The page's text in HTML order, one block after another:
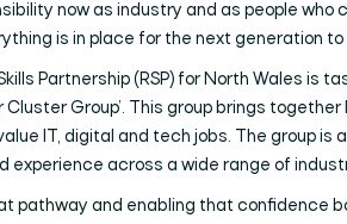
now as industry and as people
is in place for the next generation
Partnership (RSP) for North Wales is
Cluster Group’. This group brings
IT, digital and tech jobs. The group
experience across a wide range of
pathway and enabling that confidence